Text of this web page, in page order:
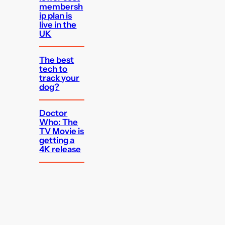
membersh
ip plan is
live in the
UK
The best
tech to
track your
dog?
Doctor
Who: The
TV Movie is
getting a
4K release